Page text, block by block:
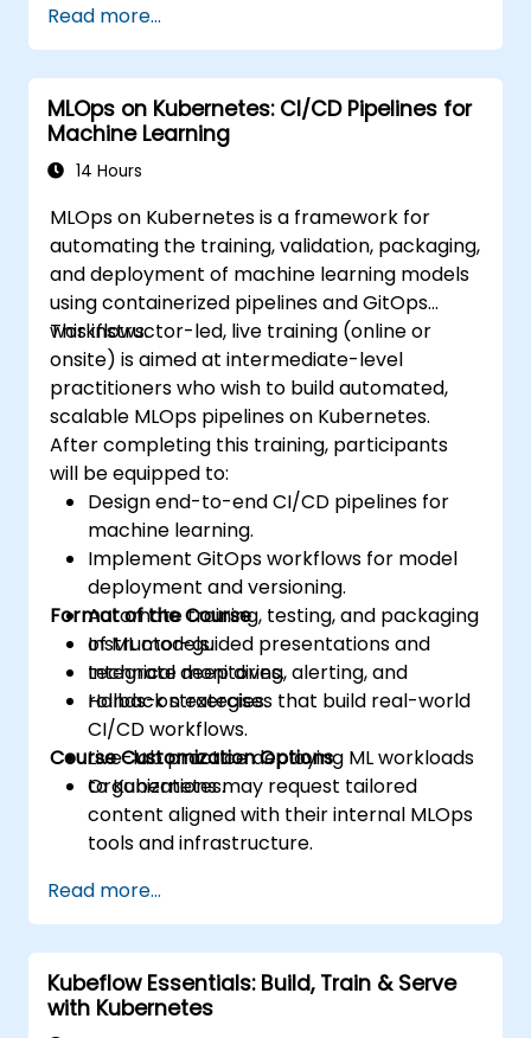
Read more...
MLOps on Kubernetes: CI/CD Pipelines for
Machine Learning
14 Hours
MLOps on Kubernetes is a framework for
automating the training, validation, packaging,
and deployment of machine learning models
using containerized pipelines and GitOps
workflows.
This instructor-led, live training (online or
onsite) is aimed at intermediate-level
practitioners who wish to build automated,
scalable MLOps pipelines on Kubernetes.
After completing this training, participants
will be equipped to:
Design end-to-end CI/CD pipelines for
machine learning.
Implement GitOps workflows for model
deployment and versioning.
Automate training, testing, and packaging
of ML models.
Integrate monitoring, alerting, and
rollback strategies.
Format of the Course
Instructor-guided presentations and
technical deep dives.
Hands-on exercises that build real-world
CI/CD workflows.
Live-lab practice deploying ML workloads
to Kubernetes.
Course Customization Options
Organizations may request tailored
content aligned with their internal MLOps
tools and infrastructure.
Read more...
Kubeflow Essentials: Build, Train & Serve
with Kubernetes